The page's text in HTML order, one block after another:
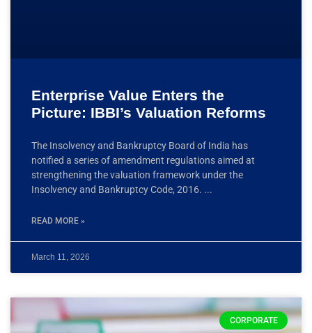
Enterprise Value Enters the
Picture: IBBI’s Valuation Reforms
The Insolvency and Bankruptcy Board of India has
notified a series of amendment regulations aimed at
strengthening the valuation framework under the
Insolvency and Bankruptcy Code, 2016.
READ MORE »
March 11, 2026
CORPORATE